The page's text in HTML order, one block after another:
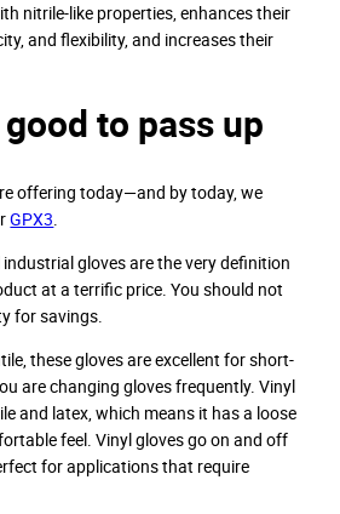
nitrile-like properties, enhances their
and flexibility, and increases their
to pass up
offering today—and by today, we
GPX3
industrial gloves are the very definition
at a terrific price. You should not
for savings.
these gloves are excellent for short-
are changing gloves frequently. Vinyl
and latex, which means it has a loose
feel. Vinyl gloves go on and off
for applications that require